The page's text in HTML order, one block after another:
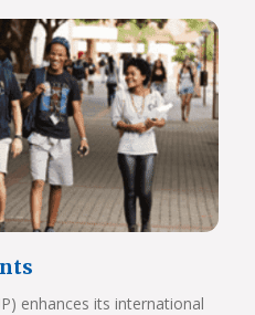
enhances its international